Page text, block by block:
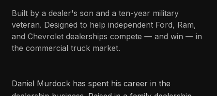
Built by a dealer's son and a ten-year military
veteran. Designed to help independent Ford, Ram,
and Chevrolet dealerships compete — and win — in
the commercial truck market.
Daniel Murdock has spent his career in the